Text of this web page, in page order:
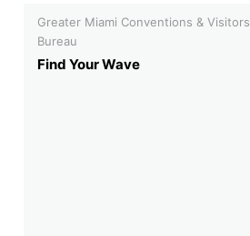
Greater Miami Conventions & Visitors
Bureau
Find Your Wave